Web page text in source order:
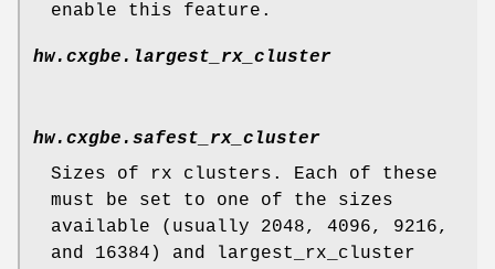
enable this feature.
hw.cxgbe.largest_rx_cluster
hw.cxgbe.safest_rx_cluster
Sizes of rx clusters. Each of these
must be set to one of the sizes
available (usually 2048, 4096, 9216,
and 16384) and largest_rx_cluster